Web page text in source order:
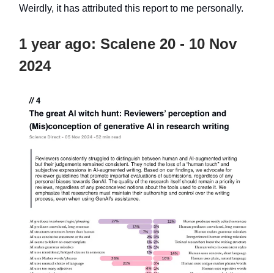
Weirdly, it has attributed this report to me personally.
1 year ago: Scalene 20 - 10 Nov
2024